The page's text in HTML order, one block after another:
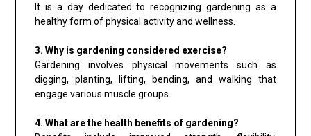
It is a day dedicated to recognizing gardening as a
healthy form of physical activity and wellness.
3. Why is gardening considered exercise?
Gardening involves physical movements such as
digging, planting, lifting, bending, and walking that
engage various muscle groups.
4. What are the health benefits of gardening?